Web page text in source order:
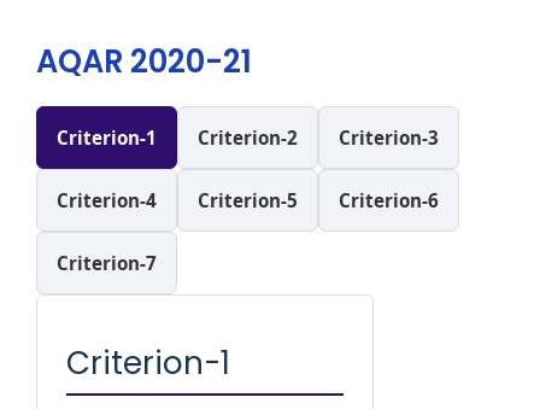
AQAR 2020-21
Criterion-1 Criterion-2 Criterion-3
Criterion-4 Criterion-5 Criterion-6
Criterion-7
Criterion-1